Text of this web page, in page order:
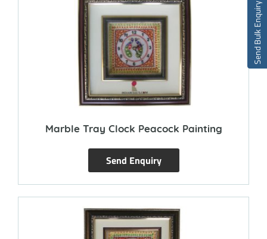
Marble Tray Clock Peacock Painting
Send Enquiry
Send Bulk Enquiry